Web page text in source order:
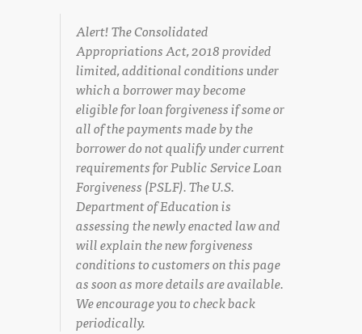
Alert! The Consolidated
Appropriations Act, 2018 provided
limited, additional conditions under
which a borrower may become
eligible for loan forgiveness if some or
all of the payments made by the
borrower do not qualify under current
requirements for Public Service Loan
Forgiveness (PSLF). The U.S.
Department of Education is
assessing the newly enacted law and
will explain the new forgiveness
conditions to customers on this page
as soon as more details are available.
We encourage you to check back
periodically.